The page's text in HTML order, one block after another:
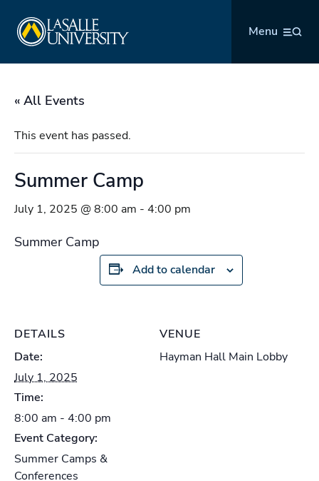
content
Menu
« All Events
This event has passed.
Summer Camp
July 1, 2025 @ 8:00 am - 4:00 pm
Summer Camp
Add to calendar
DETAILS
Date:
July 1, 2025
Time:
8:00 am - 4:00 pm
Event Category:
Summer Camps &
Conferences
VENUE
Hayman Hall Main Lobby